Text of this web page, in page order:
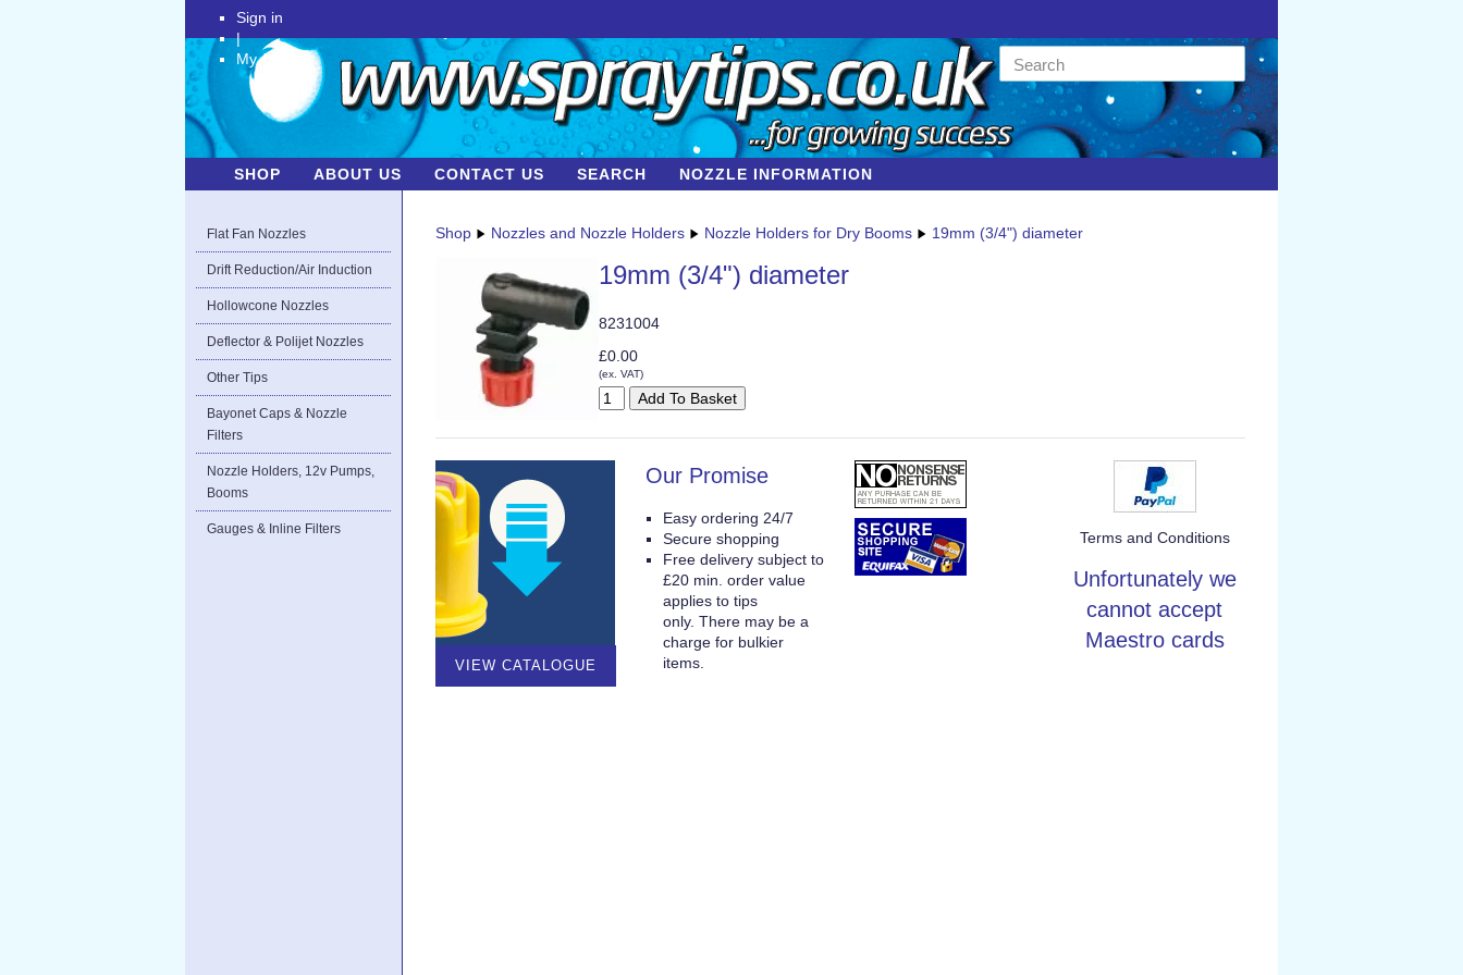
Sign in
|
My Account
SHOP ABOUT US CONTACT US SEARCH NOZZLE INFORMATION
Flat Fan Nozzles
Drift Reduction/Air Induction
Hollowcone Nozzles
Deflector & Polijet Nozzles
Other Tips
Bayonet Caps & Nozzle
Filters
Nozzle Holders, 12v Pumps,
Booms
Gauges & Inline Filters
Shop Nozzles and Nozzle Holders Nozzle Holders for Dry Booms 19mm (3/4") diameter
19mm (3/4") diameter
8231004
£0.00
(ex. VAT)
VIEW CATALOGUE
Our Promise
Easy ordering 24/7
Secure shopping
Free delivery subject to
£20 min. order value
applies to tips
only. There may be a
charge for bulkier
items.
Terms and Conditions
Unfortunately we
cannot accept
Maestro cards